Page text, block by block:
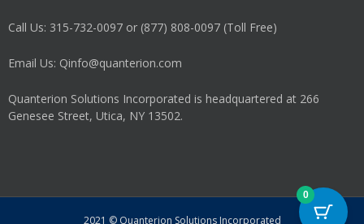
Call Us: 315-732-0097 or (877) 808-0097 (Toll Free)
Email Us: Qinfo@quanterion.com
Quanterion Solutions Incorporated is headquartered at 266
Genesee Street, Utica, NY 13502.
2021 © Quanterion Solutions Incorporated
0